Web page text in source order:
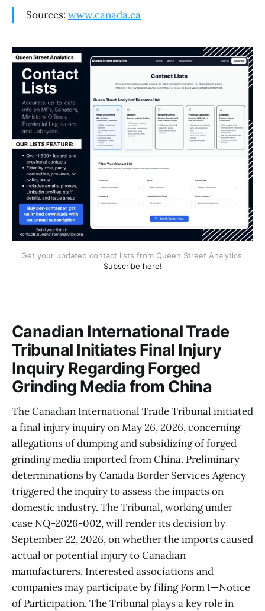
Sources: www.canada.ca
Get your updated contact lists from Queen Street Analytics.
Subscribe here!
Canadian International Trade
Tribunal Initiates Final Injury
Inquiry Regarding Forged
Grinding Media from China
The Canadian International Trade Tribunal initiated
a final injury inquiry on May 26, 2026, concerning
allegations of dumping and subsidizing of forged
grinding media imported from China. Preliminary
determinations by Canada Border Services Agency
triggered the inquiry to assess the impacts on
domestic industry. The Tribunal, working under
case NQ-2026-002, will render its decision by
September 22, 2026, on whether the imports caused
actual or potential injury to Canadian
manufacturers. Interested associations and
companies may participate by filing Form I—Notice
of Participation. The Tribunal plays a key role in